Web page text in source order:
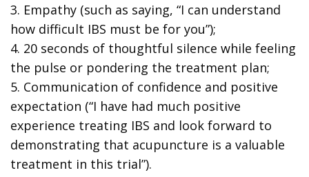
3. Empathy (such as saying, “I can understand
how difficult IBS must be for you”);
4. 20 seconds of thoughtful silence while feeling
the pulse or pondering the treatment plan;
5. Communication of confidence and positive
expectation (“I have had much positive
experience treating IBS and look forward to
demonstrating that acupuncture is a valuable
treatment in this trial”).